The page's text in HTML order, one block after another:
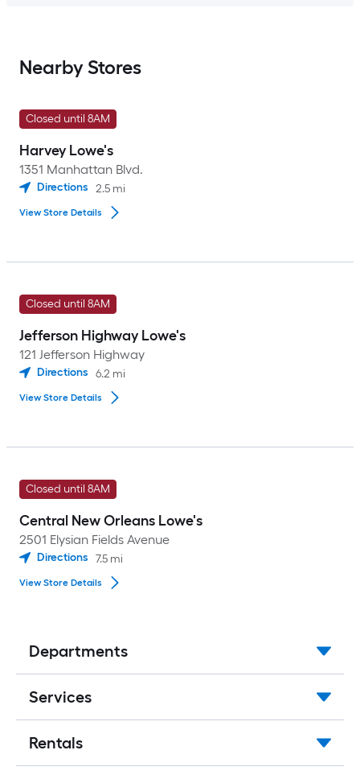
Nearby Stores
Closed until 8AM
Harvey Lowe's
1351 Manhattan Blvd.
Directions 2.5 mi
View Store Details
Closed until 8AM
Jefferson Highway Lowe's
121 Jefferson Highway
Directions 6.2 mi
View Store Details
Closed until 8AM
Central New Orleans Lowe's
2501 Elysian Fields Avenue
Directions 7.5 mi
View Store Details
Departments
Services
Rentals